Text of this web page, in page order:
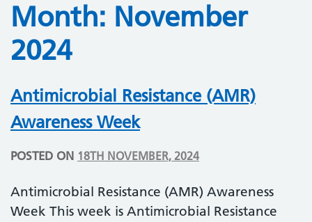
Month: November
2024
Antimicrobial Resistance (AMR)
Awareness Week
POSTED ON 18TH NOVEMBER, 2024
Antimicrobial Resistance (AMR) Awareness
Week This week is Antimicrobial Resistance